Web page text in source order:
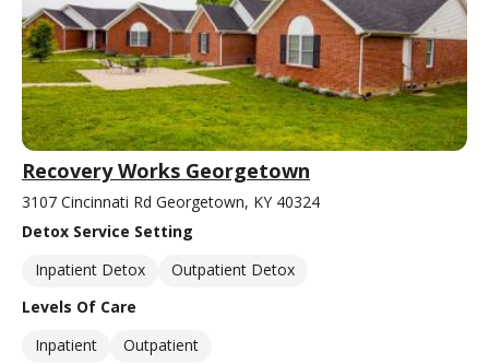
Recovery Works Georgetown
3107 Cincinnati Rd Georgetown, KY 40324
Detox Service Setting
Inpatient Detox
Outpatient Detox
Levels Of Care
Inpatient
Outpatient